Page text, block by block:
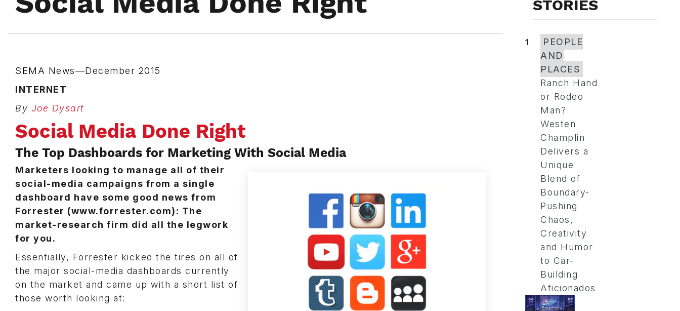
SEMA News—December 2015
INTERNET
By Joe Dysart
Social Media Done Right
The Top Dashboards for Marketing With Social Media
Marketers looking to manage all of their
social-media campaigns from a single
dashboard have some good news from
Forrester (www.forrester.com): The
market-research firm did all the legwork
for you.
Essentially, Forrester kicked the tires on all of
the major social-media dashboards currently
on the market and came up with a short list of
those worth looking at:
STORIES
1
PEOPLE
AND
PLACES
Ranch Hand
or Rodeo
Man?
Westen
Champlin
Delivers a
Unique
Blend of
Boundary-
Pushing
Chaos,
Creativity
and Humor
to Car-
Building
Aficionados